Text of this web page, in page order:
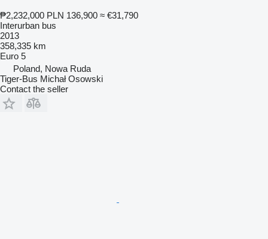
₱2,232,000 PLN 136,900 ≈ €31,790
Interurban bus
2013
358,335 km
Euro 5
Poland, Nowa Ruda
Tiger-Bus Michał Osowski
Contact the seller